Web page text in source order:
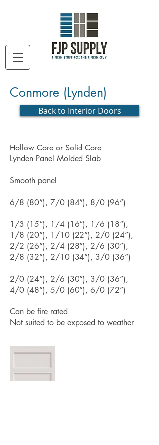
Conmore (Lynden)
Back to Interior Doors
Hollow Core or Solid Core
Lynden Panel Molded Slab
Smooth panel
6/8 (80”), 7/0 (84”), 8/0 (96”)
1/3 (15”), 1/4 (16”), 1/6 (18”),
1/8 (20”), 1/10 (22”), 2/0 (24”),
2/2 (26”), 2/4 (28”), 2/6 (30”),
2/8 (32”), 2/10 (34”), 3/0 (36”)
2/0 (24”), 2/6 (30”), 3/0 (36”),
4/0 (48”), 5/0 (60”), 6/0 (72”)
Can be fire rated
Not suited to be exposed to weather